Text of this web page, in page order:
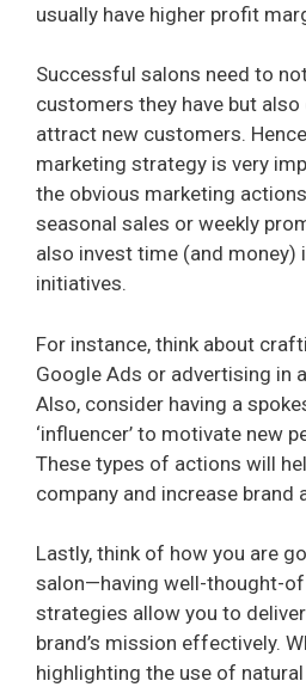
usually have higher profit
Successful salons need to
customers they have but
attract new customers.
marketing strategy is very
the obvious marketing
seasonal sales or weekly
also invest time (and money)
initiatives.
For instance, think about
Google Ads or advertising in
Also, consider having a
‘influencer’ to motivate new
These types of actions will
company and increase brand
Lastly, think of how you are
salon—having well-thought-
strategies allow you to
brand’s mission effectively.
highlighting the use of